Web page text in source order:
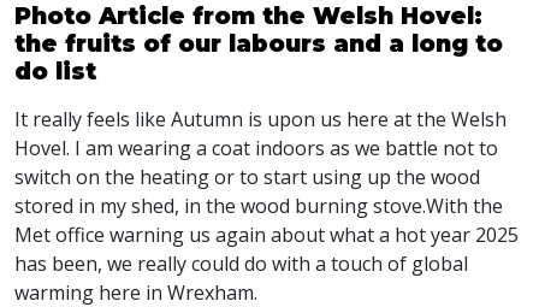
Photo Article from the Welsh Hovel:
the fruits of our labours and a long to
do list
It really feels like Autumn is upon us here at the Welsh
Hovel. I am wearing a coat indoors as we battle not to
switch on the heating or to start using up the wood
stored in my shed, in the wood burning stove.With the
Met office warning us again about what a hot year 2025
has been, we really could do with a touch of global
warming here in Wrexham.